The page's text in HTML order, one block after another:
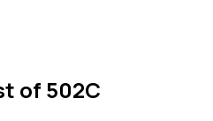
of 502C